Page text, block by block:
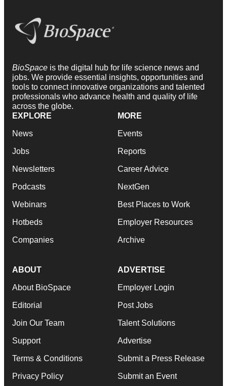
BioSpace is the digital hub for life science news and
jobs. We provide essential insights, opportunities and
tools to connect innovative organizations and talented
professionals who advance health and quality of life
across the globe.
EXPLORE
News
Jobs
Newsletters
Podcasts
Webinars
Hotbeds
Companies
MORE
Events
Reports
Career Advice
NextGen
Best Places to Work
Employer Resources
Archive
ABOUT
About BioSpace
Editorial
Join Our Team
Support
Terms & Conditions
Privacy Policy
ADVERTISE
Employer Login
Post Jobs
Talent Solutions
Advertise
Submit a Press Release
Submit an Event